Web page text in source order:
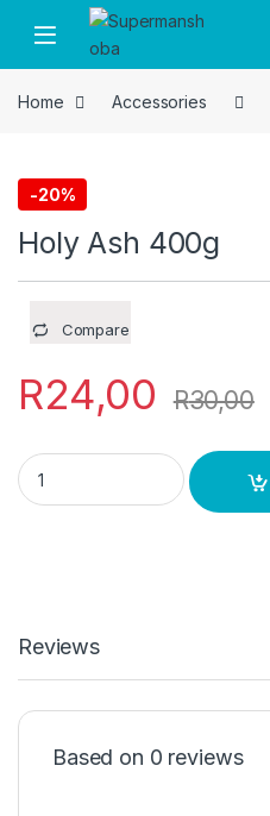
Skip to navigation
Skip to content
Home Accessories
-20%
Ashes
Holy Ash 400g
Compare
R24,00 R30,00
Holy Ash 400g quantity
Reviews
Based on 0 reviews